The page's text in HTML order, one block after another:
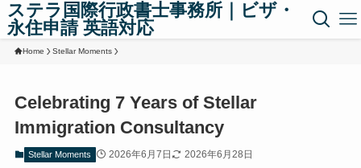
ステラ国際行政書士事務所｜ビザ・
永住申請 英語対応
Home Stellar Moments
Celebrating 7 Years of Stellar
Immigration Consultancy
Stellar Moments 2026年6月7日 2026年6月28日